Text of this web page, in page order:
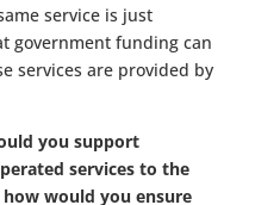
service is just
government funding can
services are provided by
you support
services to the
would you ensure